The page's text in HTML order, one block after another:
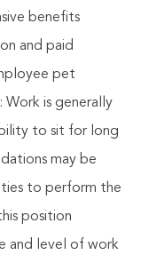
benefits
and paid
pet
Work is generally
to sit for long
may be
to perform the
position
and level of work